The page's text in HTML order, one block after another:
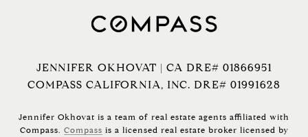
JENNIFER OKHOVAT | CA DRE# 01866951
COMPASS CALIFORNIA, INC. DRE# 01991628
Jennifer Okhovat is a team of real estate agents affiliated with
Compass. Compass is a licensed real estate broker licensed by